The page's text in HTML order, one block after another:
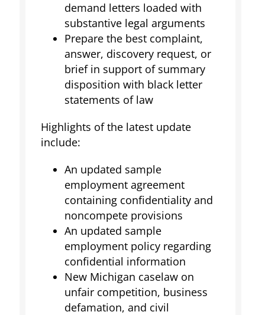
demand letters loaded with
substantive legal arguments
Prepare the best complaint,
answer, discovery request, or
brief in support of summary
disposition with black letter
statements of law
Highlights of the latest update
include:
An updated sample
employment agreement
containing confidentiality and
noncompete provisions
An updated sample
employment policy regarding
confidential information
New Michigan caselaw on
unfair competition, business
defamation, and civil